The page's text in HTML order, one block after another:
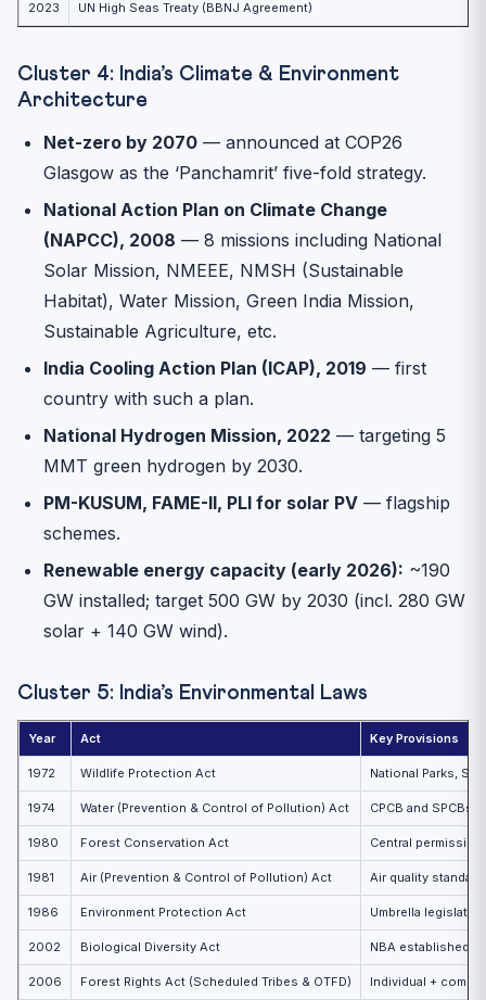
2023 UN High Seas Treaty (BBNJ Agreement)
Cluster 4: India’s Climate & Environment
Architecture
Net-zero by 2070 — announced at COP26
Glasgow as the ‘Panchamrit’ five-fold strategy.
National Action Plan on Climate Change
(NAPCC), 2008 — 8 missions including National
Solar Mission, NMEEE, NMSH (Sustainable
Habitat), Water Mission, Green India Mission,
Sustainable Agriculture, etc.
India Cooling Action Plan (ICAP), 2019 — first
country with such a plan.
National Hydrogen Mission, 2022 — targeting 5
MMT green hydrogen by 2030.
PM-KUSUM, FAME-II, PLI for solar PV — flagship
schemes.
Renewable energy capacity (early 2026): ~190
GW installed; target 500 GW by 2030 (incl. 280 GW
solar + 140 GW wind).
Cluster 5: India’s Environmental Laws
Year Act Key Provisions
1972 Wildlife Protection Act National Parks,
1974 Water (Prevention & Control of Pollution) Act CPCB and SPCBs
1980 Forest Conservation Act Central
1981 Air (Prevention & Control of Pollution) Act Air quality
1986 Environment Protection Act Umbrella
2002 Biological Diversity Act NBA established;
2006 Forest Rights Act (Scheduled Tribes & OTFD) Individual +